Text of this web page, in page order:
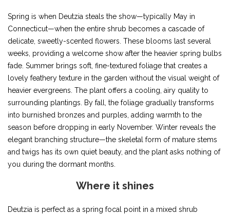
Spring is when Deutzia steals the show—typically May in
Connecticut—when the entire shrub becomes a cascade of
delicate, sweetly-scented flowers. These blooms last several
weeks, providing a welcome show after the heavier spring bulbs
fade. Summer brings soft, fine-textured foliage that creates a
lovely feathery texture in the garden without the visual weight of
heavier evergreens. The plant offers a cooling, airy quality to
surrounding plantings. By fall, the foliage gradually transforms
into burnished bronzes and purples, adding warmth to the
season before dropping in early November. Winter reveals the
elegant branching structure—the skeletal form of mature stems
and twigs has its own quiet beauty, and the plant asks nothing of
you during the dormant months.
Where it shines
Deutzia is perfect as a spring focal point in a mixed shrub